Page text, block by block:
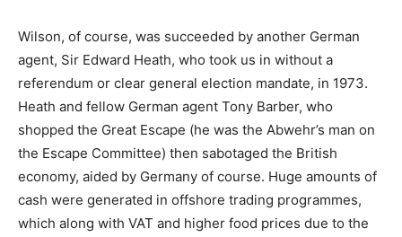
Wilson, of course, was succeeded by another German
agent, Sir Edward Heath, who took us in without a
referendum or clear general election mandate, in 1973.
Heath and fellow German agent Tony Barber, who
shopped the Great Escape (he was the Abwehr’s man on
the Escape Committee) then sabotaged the British
economy, aided by Germany of course. Huge amounts of
cash were generated in offshore trading programmes,
which along with VAT and higher food prices due to the